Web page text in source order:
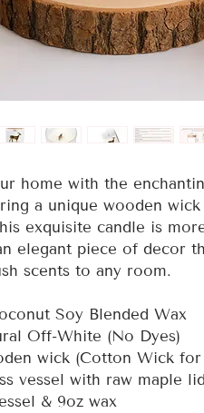
home with the
a unique wooden
exquisite candle is
elegant piece of decor
scents to any room.
Soy Blended Wax
Off-White (No Dyes)
wick (Cotton Wick for
vessel with raw maple lid
& 9oz wax